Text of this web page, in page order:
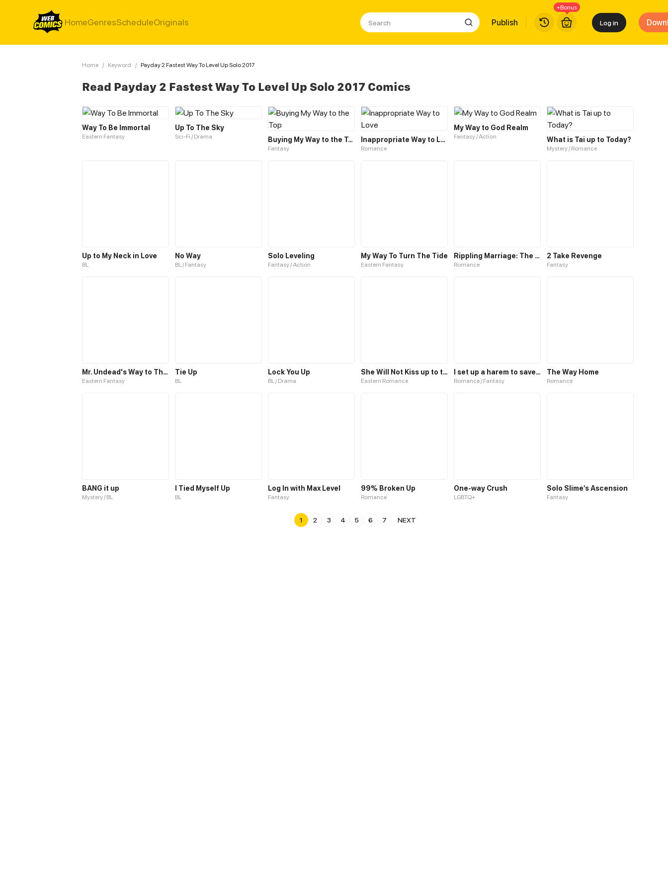
HomeGenresScheduleOriginals Publish
+Bonus
Log in
Home / Keyword / Payday 2 Fastest Way To Level Up Solo 2017
Read Payday 2 Fastest Way To Level Up Solo 2017 Comics
Way To Be Immortal
Eastern Fantasy
Up To The Sky
Sci-Fi / Drama Buying My Way to the Top
Fantasy
Inappropriate Way to Love
Romance
My Way to God Realm
Fantasy / Action What is Tai up to Today?
Mystery / Romance
Up to My Neck in Love
BL
No Way
BL / Fantasy
Solo Leveling
Fantasy / Action
My Way To Turn The Tide
Eastern Fantasy
Rippling Marriage: The Way To Your Heart
Romance
2 Take Revenge
Fantasy
Mr. Undead's Way to Throne
Eastern Fantasy
Tie Up
BL
Lock You Up
BL / Drama
She Will Not Kiss up to the Prince
Eastern Romance
I set up a harem to save the world
Romance / Fantasy
The Way Home
Romance
BANG it up
Mystery / BL
I Tied Myself Up
BL
Log In with Max Level
Fantasy
99% Broken Up
Romance
One-way Crush
LGBTQ+
Solo Slime‘s Ascension
Fantasy
1 2 3 4 5 6 7 NEXT